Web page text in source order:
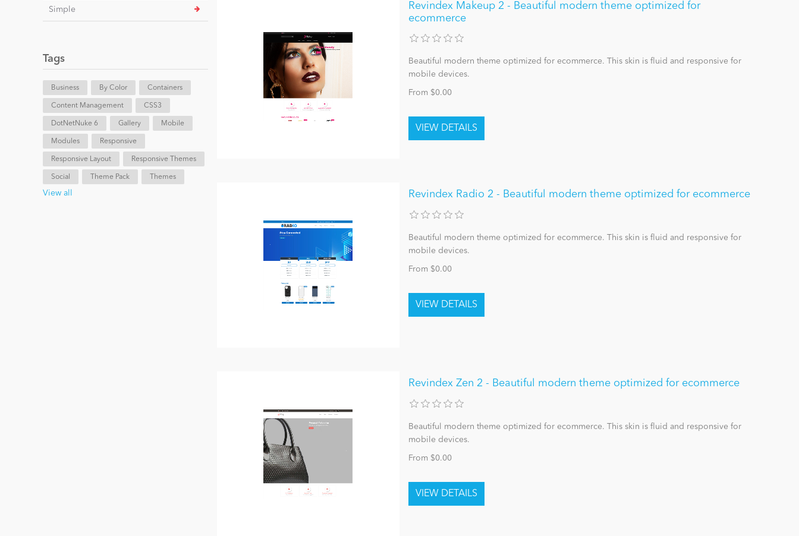
Simple
Tags
Business By Color Containers
Content Management CSS3
DotNetNuke 6 Gallery Mobile
Modules Responsive
Responsive Layout Responsive Themes
Social Theme Pack Themes
View all
Revindex Makeup 2 - Beautiful modern theme optimized for
ecommerce
Beautiful modern theme optimized for ecommerce. This skin is fluid and responsive for
mobile devices.
From $0.00
Revindex Radio 2 - Beautiful modern theme optimized for ecommerce
Beautiful modern theme optimized for ecommerce. This skin is fluid and responsive for
mobile devices.
From $0.00
Revindex Zen 2 - Beautiful modern theme optimized for ecommerce
Beautiful modern theme optimized for ecommerce. This skin is fluid and responsive for
mobile devices.
From $0.00